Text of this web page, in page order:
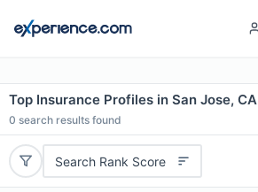
Top Insurance Profiles in San Jose, CA
0 search results found
Search Rank Score